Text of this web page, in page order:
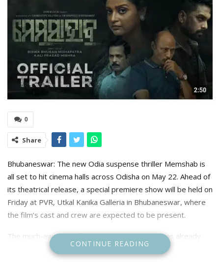
0
Share
Bhubaneswar: The new Odia suspense thriller Memshab is
all set to hit cinema halls across Odisha on May 22. Ahead of
its theatrical release, a special premiere show will be held on
Friday at PVR, Utkal Kanika Galleria in Bhubaneswar, where
the film’s cast and crew are expected to be present.
The much-awaited official trailer of Memshab has already
created buzz among moviegoers, offering a gripping
CONTINUE READING